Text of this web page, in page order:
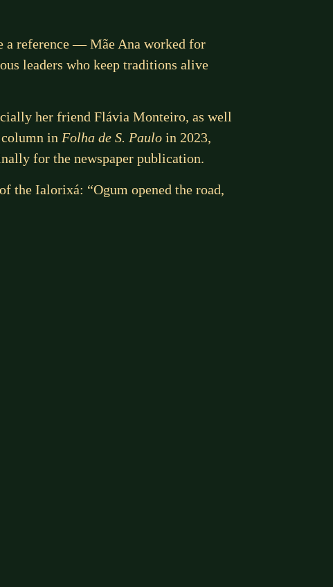
a reference — Mãe Ana worked for
leaders who keep traditions alive
her friend Flávia Monteiro, as well
in Folha de S. Paulo in 2023,
for the newspaper publication.
the Ialorixá: “Ogum opened the road,